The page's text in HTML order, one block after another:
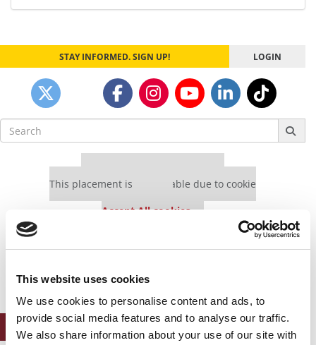
This website uses cookies
We use cookies to personalise content and ads, to
provide social media features and to analyse our traffic.
We also share information about your use of our site with
STAY INFORMED. SIGN UP! LOGIN
Search
for:
This placement is unavailable due to cookie
Accept All cookies.
settings.
Accept All cookies.